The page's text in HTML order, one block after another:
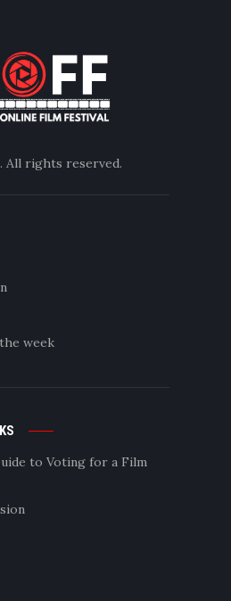
All rights reserved.
week
to Voting for a Film